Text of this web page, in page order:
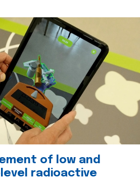
of low and
radioactive